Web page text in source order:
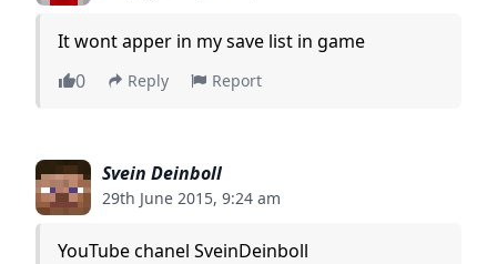
It wont apper in my save list in game
0
Reply Report
Svein Deinboll
29th June 2015, 9:24 am
YouTube chanel SveinDeinboll